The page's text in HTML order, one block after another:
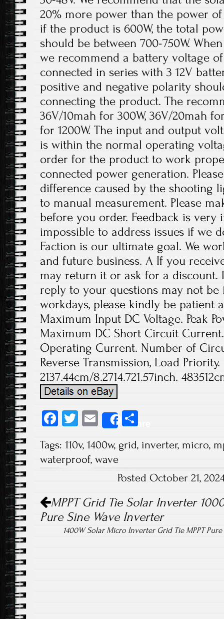
20% more power than the power
if the product is 600W, the total
should be between 700-750W.
we recommend a battery voltage of
connected in series with 3 12V
positive and negative polarity
connecting the product. The
36V/10mah for 300W, 36V/20mah
for 1200W. The input and output
is within the normal operating
order for the product to work
connected power generation.
difference caused by the shooting
to manual measurement. Please
before you order. Feedback is very
impossible to address issues if we
Faction is our ultimate goal. We
and future business. A If you
may return it or ask for a discount.
reply to your questions may not be
workdays, please kindly be patient
Maximum Input DC Voltage. Peak
Maximum DC Short Circuit
Operating Current. Number of
Reverse Transmission, Load Priority.
2137.44cm/8.2714.721.57inch.
Fa
b
o
T
tt
er
E
m
ail
Share
re
Tags: 110v, 1400w, grid, inverter, micro,
waterproof, wave
Posted October 21,
Post navigation
MPPT Grid Tie Solar Inverter
Pure Sine Wave Inverter
1400W Solar Micro Inverter Grid Tie MPPT